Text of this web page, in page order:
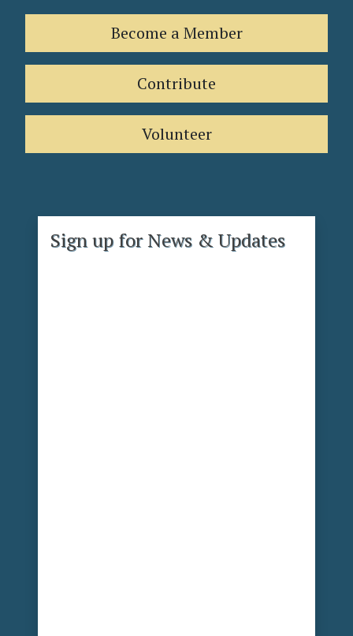
Become a Member
Contribute
Volunteer
Sign up for News & Updates